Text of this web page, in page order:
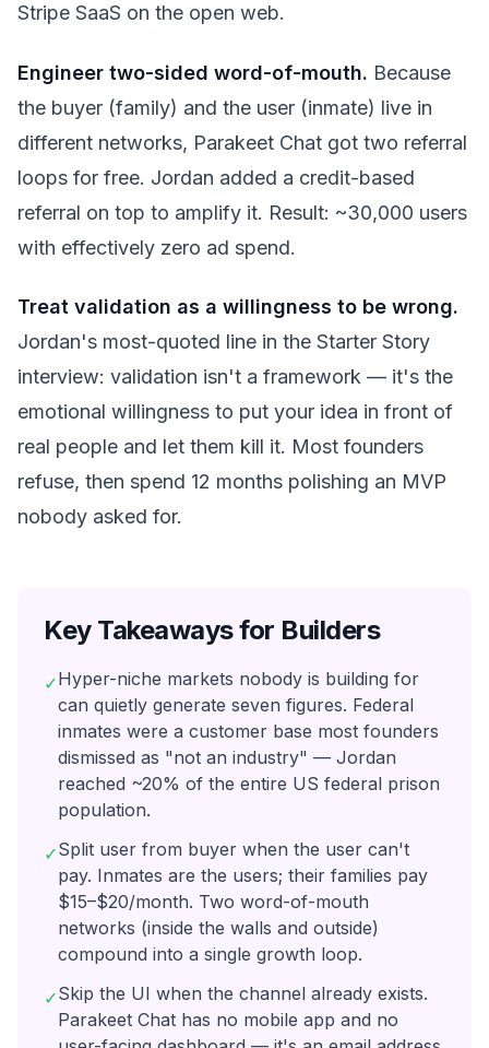
Stripe SaaS on the open web.
Engineer two-sided word-of-mouth. Because
the buyer (family) and the user (inmate) live in
different networks, Parakeet Chat got two referral
loops for free. Jordan added a credit-based
referral on top to amplify it. Result: ~30,000 users
with effectively zero ad spend.
Treat validation as a willingness to be wrong.
Jordan's most-quoted line in the Starter Story
interview: validation isn't a framework — it's the
emotional willingness to put your idea in front of
real people and let them kill it. Most founders
refuse, then spend 12 months polishing an MVP
nobody asked for.
Key Takeaways for Builders
✓Hyper-niche markets nobody is building for
can quietly generate seven figures. Federal
inmates were a customer base most founders
dismissed as "not an industry" — Jordan
reached ~20% of the entire US federal prison
population.
✓Split user from buyer when the user can't
pay. Inmates are the users; their families pay
$15–$20/month. Two word-of-mouth
networks (inside the walls and outside)
compound into a single growth loop.
✓Skip the UI when the channel already exists.
Parakeet Chat has no mobile app and no